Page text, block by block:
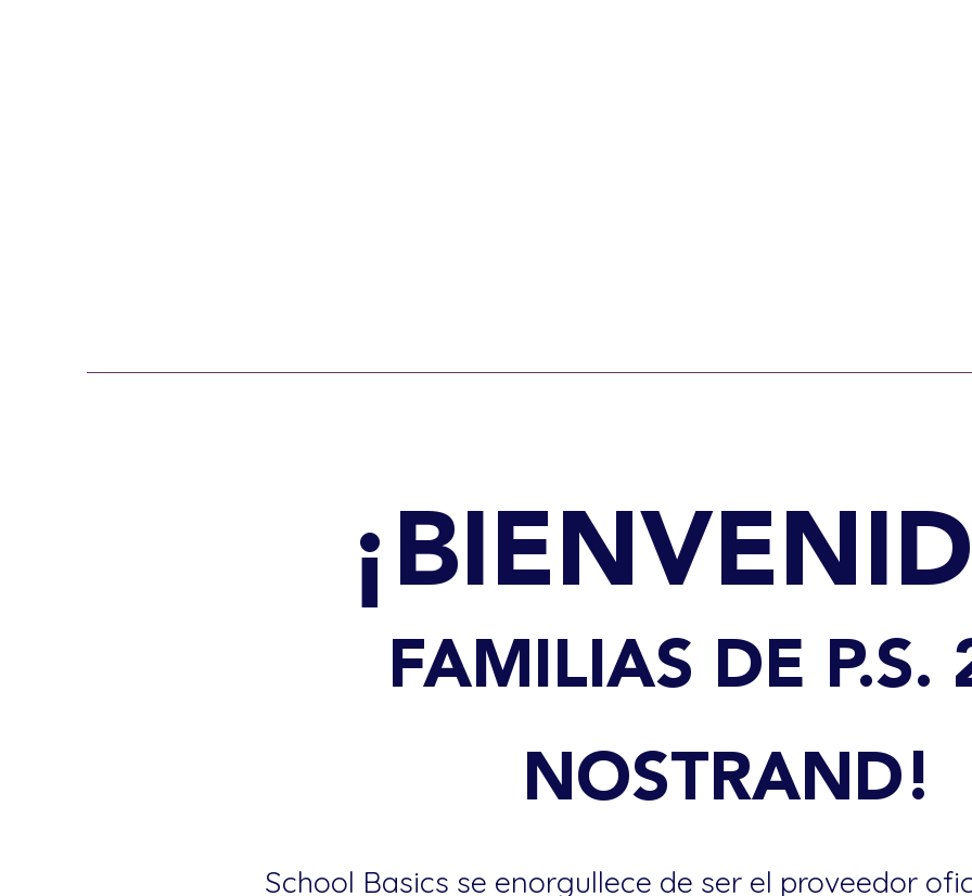
FAMILIAS DE P.S.
NOSTRAND!
School Basics se enorgullece de ser el proveedor